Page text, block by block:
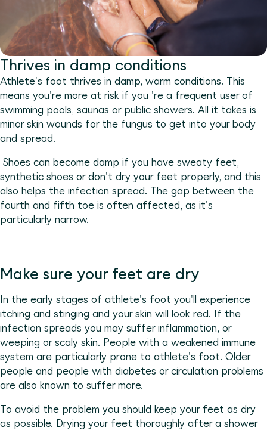
Thrives in damp conditions
Athlete's foot thrives in damp, warm conditions. This
means you're more at risk if you 're a frequent user of
swimming pools, saunas or public showers. All it takes is
minor skin wounds for the fungus to get into your body
and spread.
Shoes can become damp if you have sweaty feet,
synthetic shoes or don't dry your feet properly, and this
also helps the infection spread. The gap between the
fourth and fifth toe is often affected, as it's
particularly narrow.
Make sure your feet are dry
In the early stages of athlete's foot you'll experience
itching and stinging and your skin will look red. If the
infection spreads you may suffer inflammation, or
weeping or scaly skin. People with a weakened immune
system are particularly prone to athlete's foot. Older
people and people with diabetes or circulation problems
are also known to suffer more.
To avoid the problem you should keep your feet as dry
as possible. Drying your feet thoroughly after a shower